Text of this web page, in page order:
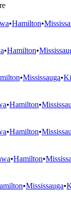
•Hamilton•
•Hamilton•
•Mississauga•
•Hamilton•
•Hamilton•
•Hamilton•
•Mississauga•